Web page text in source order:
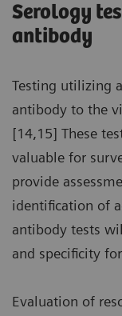
Serology
antibody
Testing utilizing
antibody to the
[14,15] These
valuable for
provide
identification of
antibody tests
and specificity
Evaluation of